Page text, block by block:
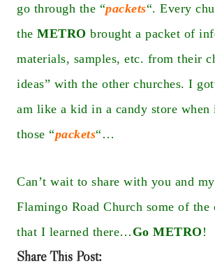
go through the “packets“. Every
the METRO brought a packet of
materials, samples, etc. from their
ideas” with the other churches. I
am like a kid in a candy store when
those “packets“…
Can’t wait to share with you and
Flamingo Road Church some of the
that I learned there… Go METRO !
Share This Post: